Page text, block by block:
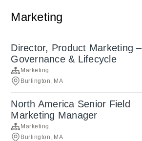
Marketing
Director, Product Marketing –
Governance & Lifecycle
Marketing
Burlington, MA
North America Senior Field
Marketing Manager
Marketing
Burlington, MA